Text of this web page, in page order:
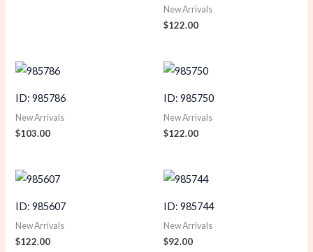
New Arrivals
$122.00
ID: 985786
New Arrivals
$103.00
ID: 985750
New Arrivals
$122.00
ID: 985607
New Arrivals
$122.00
ID: 985744
New Arrivals
$92.00